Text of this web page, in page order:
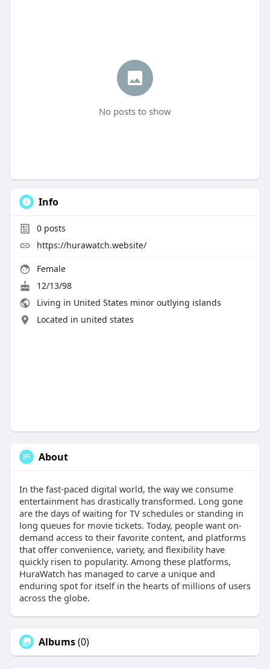
No posts to show
Info
0posts
https://hurawatch.website/
Female
12/13/98
Living in United States minor outlying islands
Located in united states
About
In the fast-paced digital world, the way we consume
entertainment has drastically transformed. Long gone
are the days of waiting for TV schedules or standing in
long queues for movie tickets. Today, people want on-
demand access to their favorite content, and platforms
that offer convenience, variety, and flexibility have
quickly risen to popularity. Among these platforms,
HuraWatch has managed to carve a unique and
enduring spot for itself in the hearts of millions of users
across the globe.
Albums(0)